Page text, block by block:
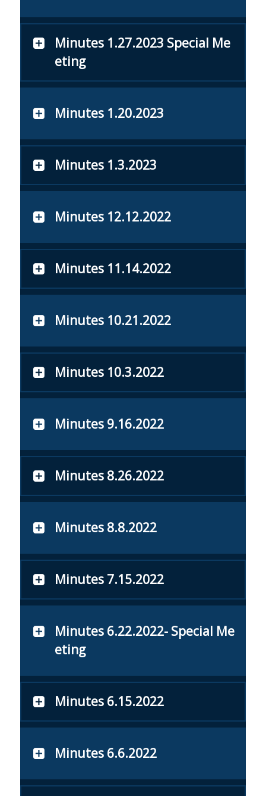
Minutes 1.27.2023 Special Me
eting
Minutes 1.20.2023
Minutes 1.3.2023
Minutes 12.12.2022
Minutes 11.14.2022
Minutes 10.21.2022
Minutes 10.3.2022
Minutes 9.16.2022
Minutes 8.26.2022
Minutes 8.8.2022
Minutes 7.15.2022
Minutes 6.22.2022- Special Me
eting
Minutes 6.15.2022
Minutes 6.6.2022